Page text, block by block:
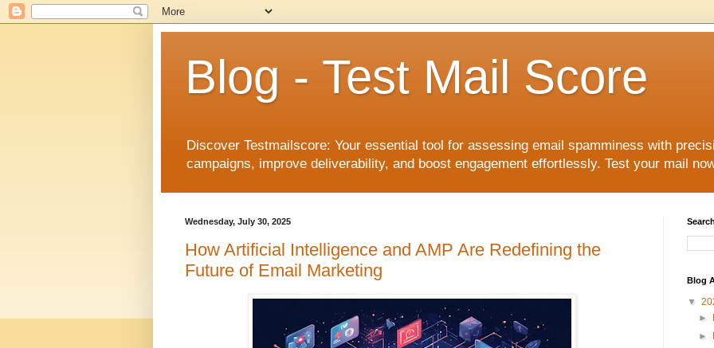
Blog - Test Mail Score
Discover Testmailscore: Your essential tool for assessing email spamminess with
campaigns, improve deliverability, and boost engagement effortlessly. Test your mail
Wednesday, July 30, 2025
How Artificial Intelligence and AMP Are Redefining the
Future of Email Marketing
Blog
▼
►
►